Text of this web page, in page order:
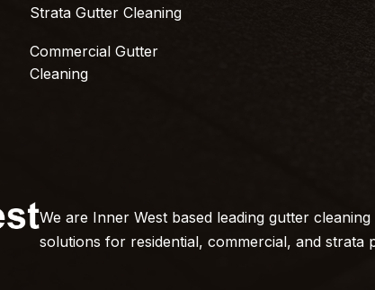
Strata Gutter Cleaning
Commercial Gutter
Cleaning
We are Inner West based leading gutter
solutions for residential, commercial, and strata